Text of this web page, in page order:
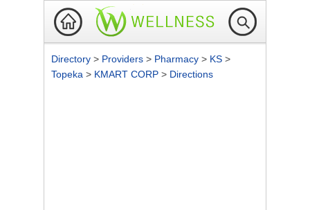
Directory > Providers > Pharmacy > KS >
Topeka > KMART CORP > Directions